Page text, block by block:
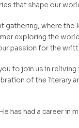
that shape our
where the
exploring the
passion for the
to join us in
of the literary
has had a career in